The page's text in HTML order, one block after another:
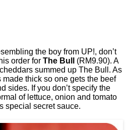
the boy from UP!, don’t
order for The Bull
(RM9.90). A
summed up The Bull. As
thick so one gets the beef
sides. If you don’t specify the
of lettuce, onion and tomato
special secret sauce.